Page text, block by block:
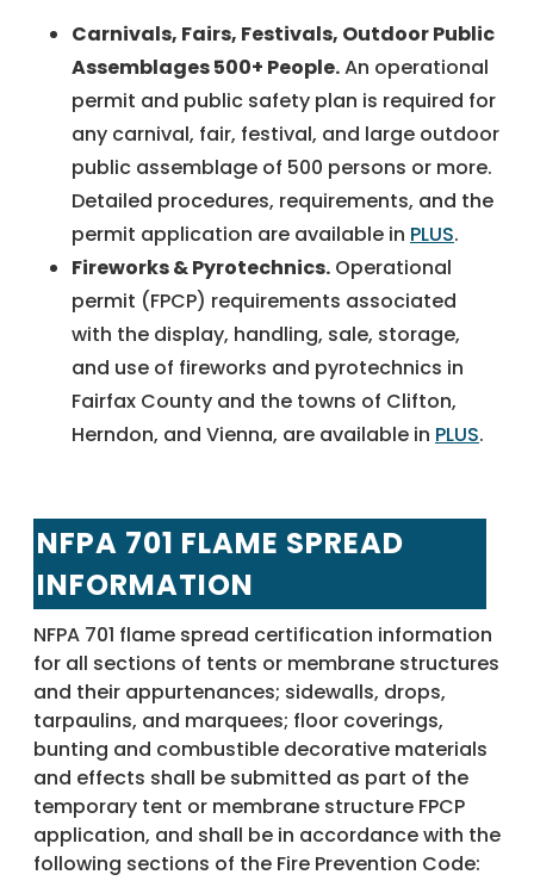
Carnivals, Fairs, Festivals, Outdoor Public
Assemblages 500+ People.An operational
permit and public safety plan is required for
any carnival, fair, festival, and large outdoor
public assemblage of 500 persons or more.
Detailed procedures, requirements, and the
permit application are available in PLUS.
Fireworks & Pyrotechnics. Operational
permit (FPCP) requirements associated
with the display, handling, sale, storage,
and use of fireworks and pyrotechnics in
Fairfax County and the towns of Clifton,
Herndon, and Vienna, are available in PLUS.
NFPA 701 FLAME SPREAD
INFORMATION
NFPA 701 flame spread certification information
for all sections of tents or membrane structures
and their appurtenances; sidewalls, drops,
tarpaulins, and marquees; floor coverings,
bunting and combustible decorative materials
and effects shall be submitted as part of the
temporary tent or membrane structure FPCP
application, and shall be in accordance with the
following sections of the Fire Prevention Code: